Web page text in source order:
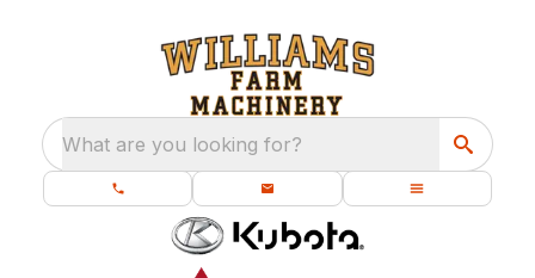
What are you looking for?